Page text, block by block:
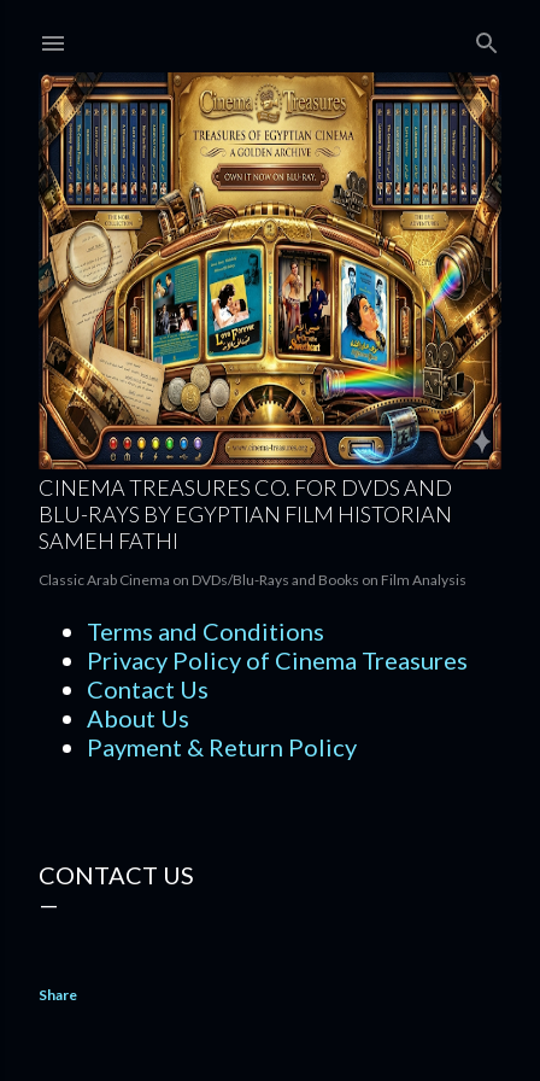
CINEMA TREASURES CO. FOR DVDS AND
BLU-RAYS BY EGYPTIAN FILM HISTORIAN
SAMEH FATHI
Classic Arab Cinema on DVDs/Blu-Rays and Books on Film Analysis
Terms and Conditions
Privacy Policy of Cinema Treasures
Contact Us
About Us
Payment & Return Policy
CONTACT US
Share